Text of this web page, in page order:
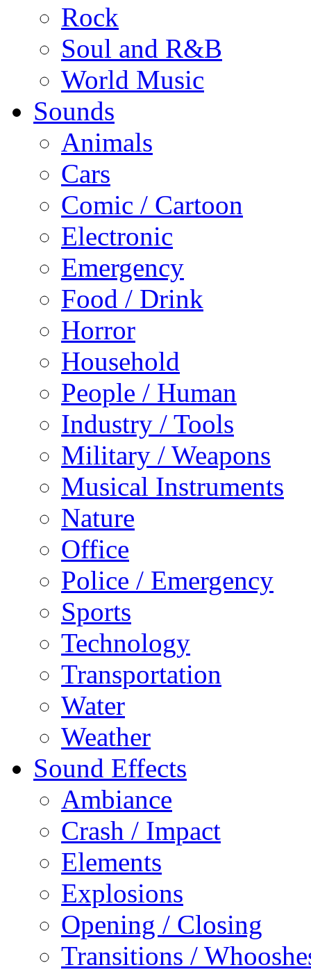
Rock
Soul and R&B
World Music
Sounds
Animals
Cars
Comic / Cartoon
Electronic
Emergency
Food / Drink
Horror
Household
People / Human
Industry / Tools
Military / Weapons
Musical Instruments
Nature
Office
Police / Emergency
Sports
Technology
Transportation
Water
Weather
Sound Effects
Ambiance
Crash / Impact
Elements
Explosions
Opening / Closing
Transitions /